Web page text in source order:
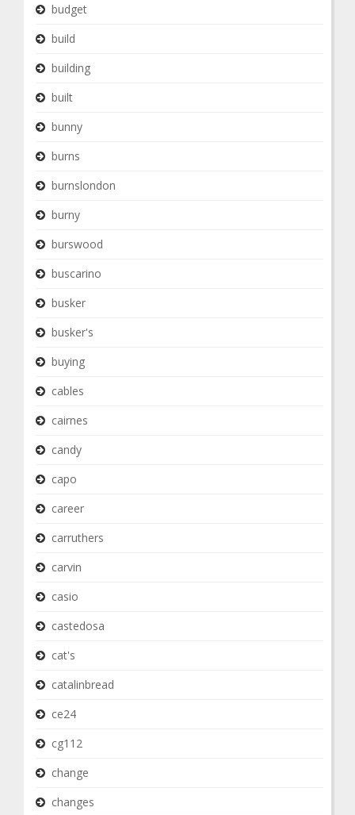
budget
build
building
built
bunny
burns
burnslondon
burny
burswood
buscarino
busker
busker's
buying
cables
cairnes
candy
capo
career
carruthers
carvin
casio
castedosa
cat's
catalinbread
ce24
cg112
change
changes